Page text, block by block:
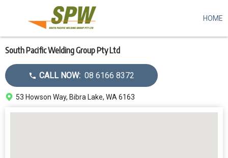
South Pacific Welding Group Pty Ltd
Call
dealer
CALL NOW: 08 6166 8372
Address
53 Howson Way, Bibra Lake, WA 6163
main
content
HOME